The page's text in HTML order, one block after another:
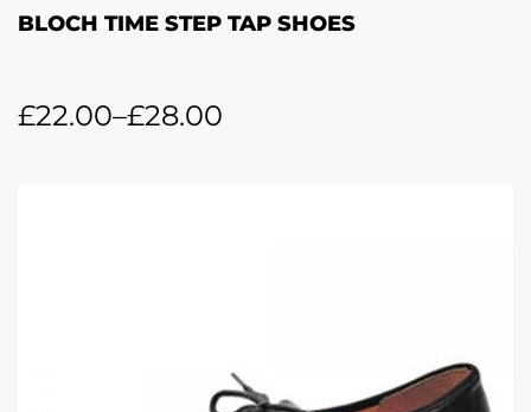
BLOCH TIME STEP TAP SHOES
£22.00–£28.00